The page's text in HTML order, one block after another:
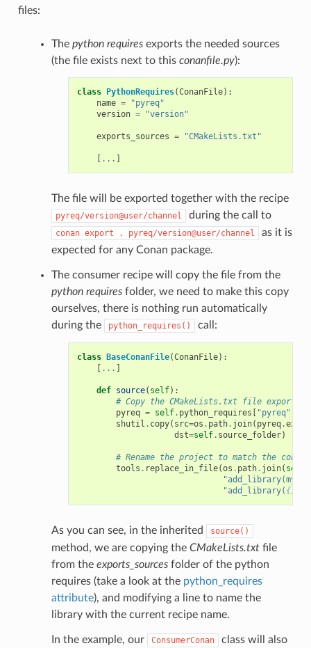
files:
The python requiresexports the needed sources
(the file exists next to this conanfile.py):
class PythonRequires(ConanFile):
name =
"pyreq"
version = "version"
exports_sources = "CMakeLists.txt"
[ ... ]
The file will be exported together with the recipe
pyreq/version@user/channel during the call to
conan export . pyreq/version@user/channel
as it is
expected for any Conan package.
The consumer recipe will copy the file from the
python requiresfolder, we need to make this copy
ourselves, there is nothing run automatically
during the
python_requires() call:
class BaseConanFile(ConanFile):
[ ... ]
def source( self):
# Copy the CMakeLists.txt file
pyreq = self. python_requires [ "pyreq"
shutil . copy( src=os . path. join( pyreq.
dst=self. source_folder)
# Rename the project to match the
tools . replace_in_file(os . path. join( self
"add_library( {}
As you can see, in the inherited source()
method, we are copying the CMakeLists.txtfile
from the exports_sourcesfolder of the python
requires (take a look at the python_requires
attribute), and modifying a line to name the
library with the current recipe name.
In the example, our ConsumerConan class will also